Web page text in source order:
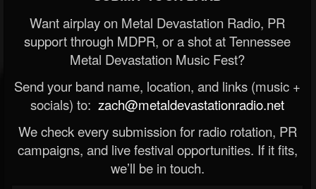
Want airplay on Metal Devastation Radio, PR
support through MDPR, or a shot at Tennessee
Metal Devastation Music Fest?
Send your band name, location, and links (music +
socials) to: zach@metaldevastationradio.net
We check every submission for radio rotation, PR
campaigns, and live festival opportunities. If it fits,
we’ll be in touch.